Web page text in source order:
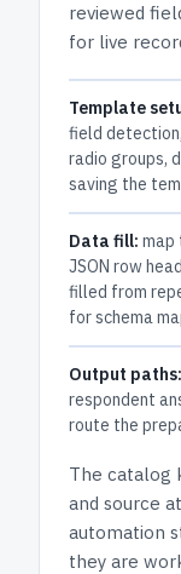
reviewed
for live
Template
field
radio groups,
saving the
Data fill: map
JSON row
filled from
for schema
Output paths:
respondent
route the
The catalog
and source
automation
they are